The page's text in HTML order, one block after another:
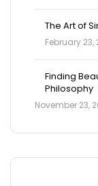
The Art of
February 23,
Finding
Philosophy
November 23,